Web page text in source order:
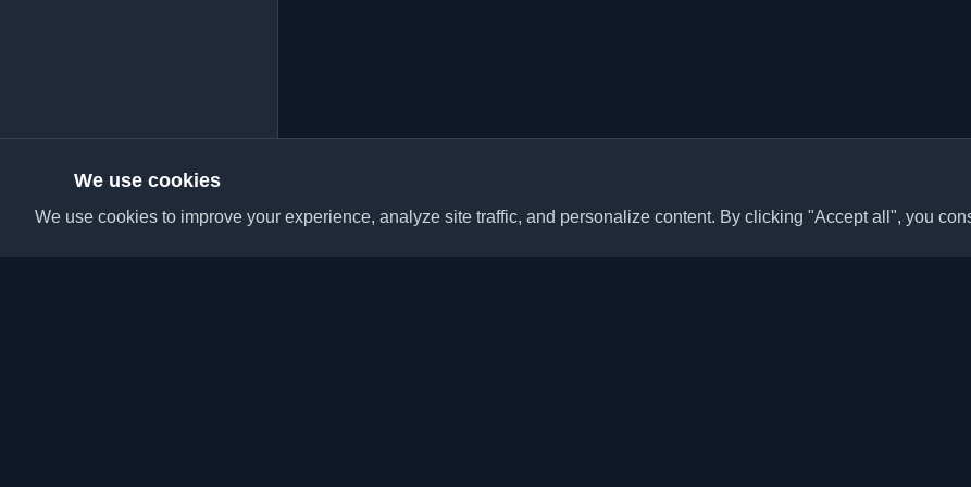
We use cookies
We use cookies to improve your experience, analyze site traffic, and personalize content. By clicking "Accept all", you